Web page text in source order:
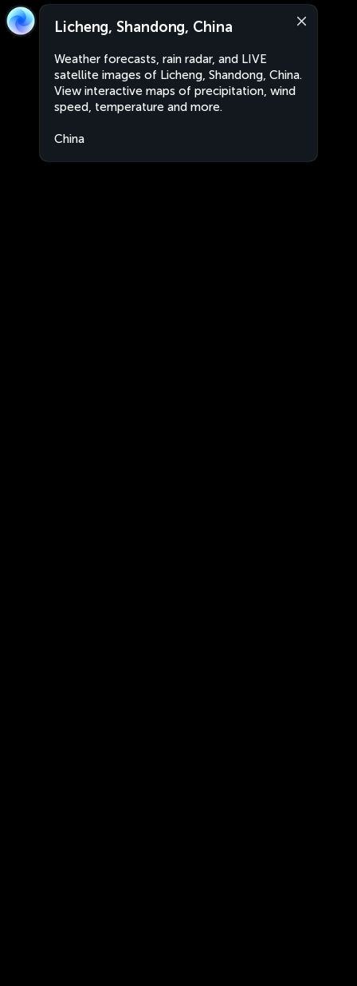
Licheng, Shandong, China
Weather forecasts, rain radar, and LIVE
satellite images of Licheng, Shandong, China.
View interactive maps of precipitation, wind
speed, temperature and more.
China